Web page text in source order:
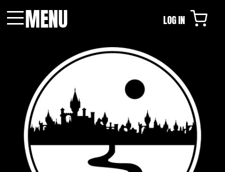
MENU LOG IN